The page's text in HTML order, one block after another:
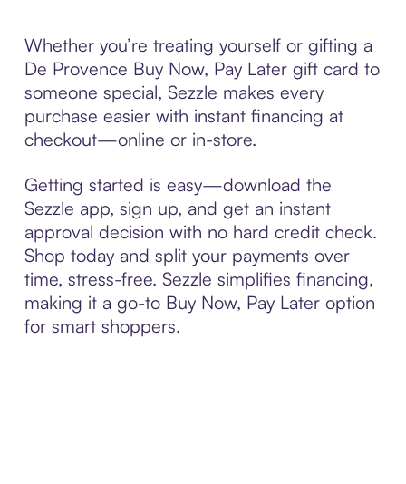
Whether you’re treating yourself or gifting a
De Provence Buy Now, Pay Later gift card to
someone special, Sezzle makes every
purchase easier with instant financing at
checkout—online or in-store.
Getting started is easy—download the
Sezzle app, sign up, and get an instant
approval decision with no hard credit check.
Shop today and split your payments over
time, stress-free. Sezzle simplifies financing,
making it a go-to Buy Now, Pay Later option
for smart shoppers.